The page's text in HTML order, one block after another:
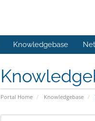
Knowledgebase
Portal Home Knowledgebase